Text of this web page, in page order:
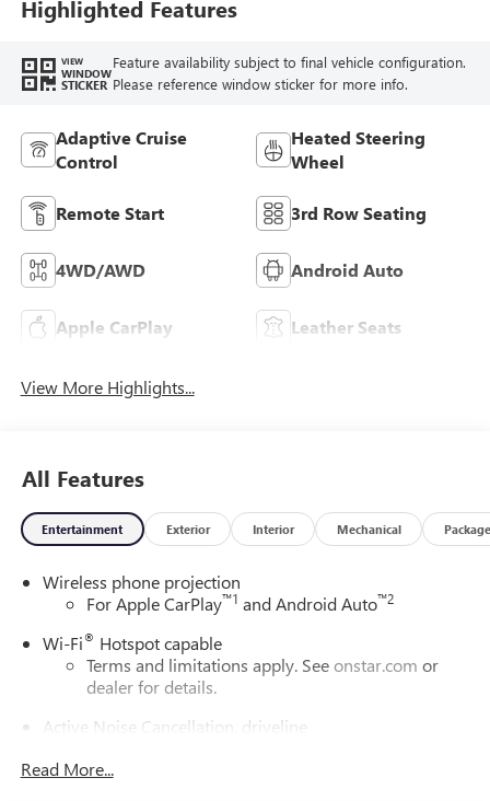
Highlighted Features
VIEW
WINDOW
STICKER
Feature availability subject to final vehicle configuration.
Please reference window sticker for more info.
Adaptive Cruise
Control
Heated Steering
Wheel
Remote Start 3rd Row Seating
4WD/AWD Android Auto
Apple CarPlay Leather Seats
View More Highlights...
All Features
Entertainment Exterior Interior Mechanical Package
Wireless phone projection
For Apple CarPlay™1 and Android Auto™2
Wi-Fi® Hotspot capable
Terms and limitations apply. See onstar.com or
dealer for details.
Active Noise Cancellation, driveline
cancelling unwanted powertrain and road sound
Read More...